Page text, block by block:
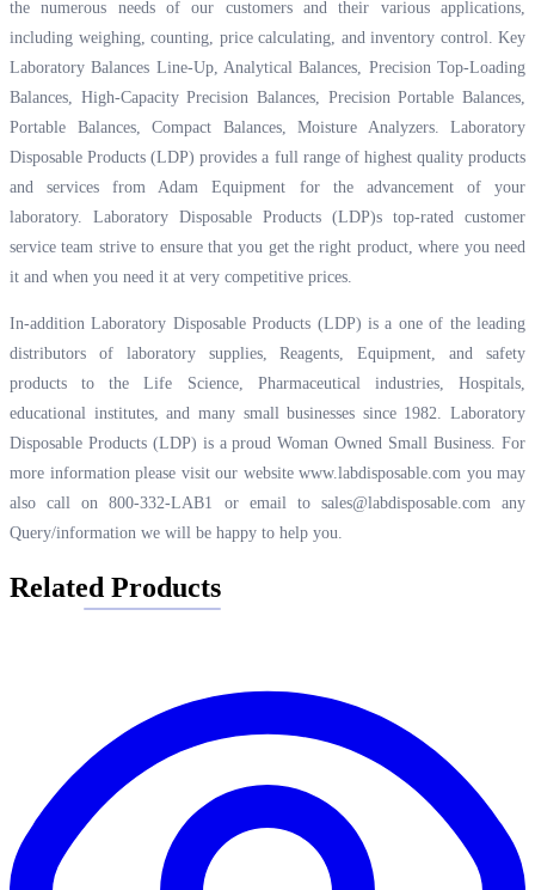
the numerous needs of our customers and their various applications,
including weighing, counting, price calculating, and inventory control. Key
Laboratory Balances Line-Up, Analytical Balances, Precision Top-Loading
Balances, High-Capacity Precision Balances, Precision Portable Balances,
Portable Balances, Compact Balances, Moisture Analyzers. Laboratory
Disposable Products (LDP) provides a full range of highest quality products
and services from Adam Equipment for the advancement of your
laboratory. Laboratory Disposable Products (LDP)s top-rated customer
service team strive to ensure that you get the right product, where you need
it and when you need it at very competitive prices.
In-addition Laboratory Disposable Products (LDP) is a one of the leading
distributors of laboratory supplies, Reagents, Equipment, and safety
products to the Life Science, Pharmaceutical industries, Hospitals,
educational institutes, and many small businesses since 1982. Laboratory
Disposable Products (LDP) is a proud Woman Owned Small Business. For
more information please visit our websitewww.labdisposable.com you may
also call on 800-332-LAB1 or email to sales@labdisposable.com any
Query/information we will be happy to help you.
Related Products